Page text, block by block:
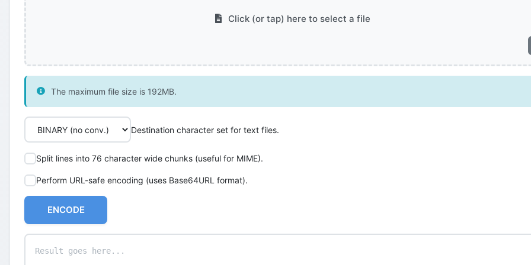
Click (or tap) here to select a file
The maximum file size is 192MB.
Destination character set for text files.
Split lines into 76 character wide chunks (useful for MIME).
Perform URL-safe encoding (uses Base64URL format).
ENCODE